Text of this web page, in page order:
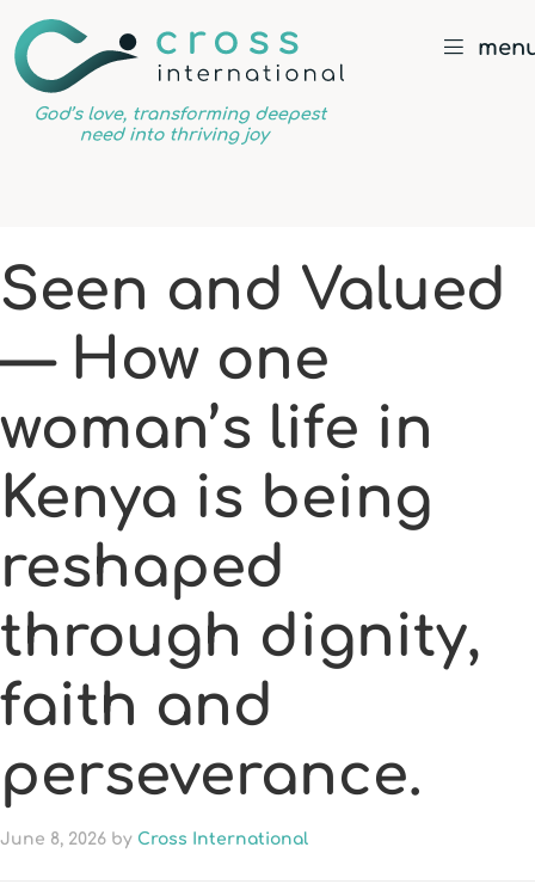
deepest
need
thriving
Seen and Valued
— How one
woman’s life in
Kenya is being
reshaped
through dignity,
faith and
perseverance.
June 8, 2026 by Cross International